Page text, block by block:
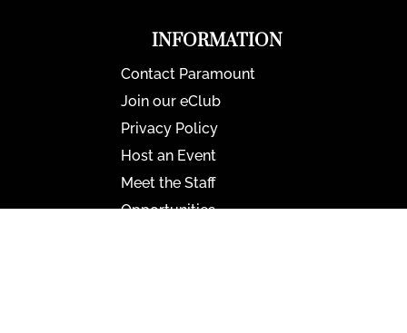
INFORMATION
Contact Paramount
Join our eClub
Privacy Policy
Host an Event
Meet the Staff
Opportunities